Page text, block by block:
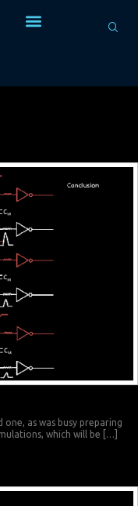
one, as was busy preparing
which will be […]